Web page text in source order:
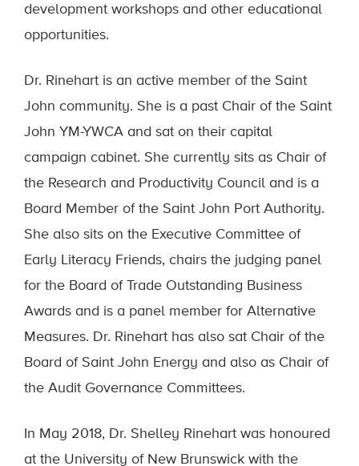
development workshops and other educational
opportunities.
Dr. Rinehart is an active member of the Saint
John community. She is a past Chair of the Saint
John YM-YWCA and sat on their capital
campaign cabinet. She currently sits as Chair of
the Research and Productivity Council and is a
Board Member of the Saint John Port Authority.
She also sits on the Executive Committee of
Early Literacy Friends, chairs the judging panel
for the Board of Trade Outstanding Business
Awards and is a panel member for Alternative
Measures. Dr. Rinehart has also sat Chair of the
Board of Saint John Energy and also as Chair of
the Audit Governance Committees.
In May 2018, Dr. Shelley Rinehart was honoured
at the University of New Brunswick with the